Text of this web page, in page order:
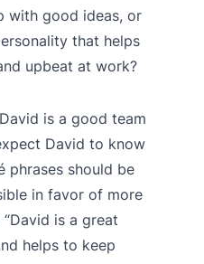
with good ideas, or
that helps
upbeat at work?
is a good team
David to know
phrases should be
in favor of more
is a great
helps to keep